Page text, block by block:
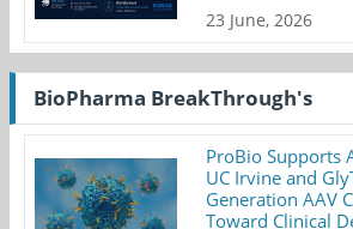
23 June, 2026
BioPharma BreakThrough's
ProBio Supports
UC Irvine and
Generation AAV
Toward Clinical